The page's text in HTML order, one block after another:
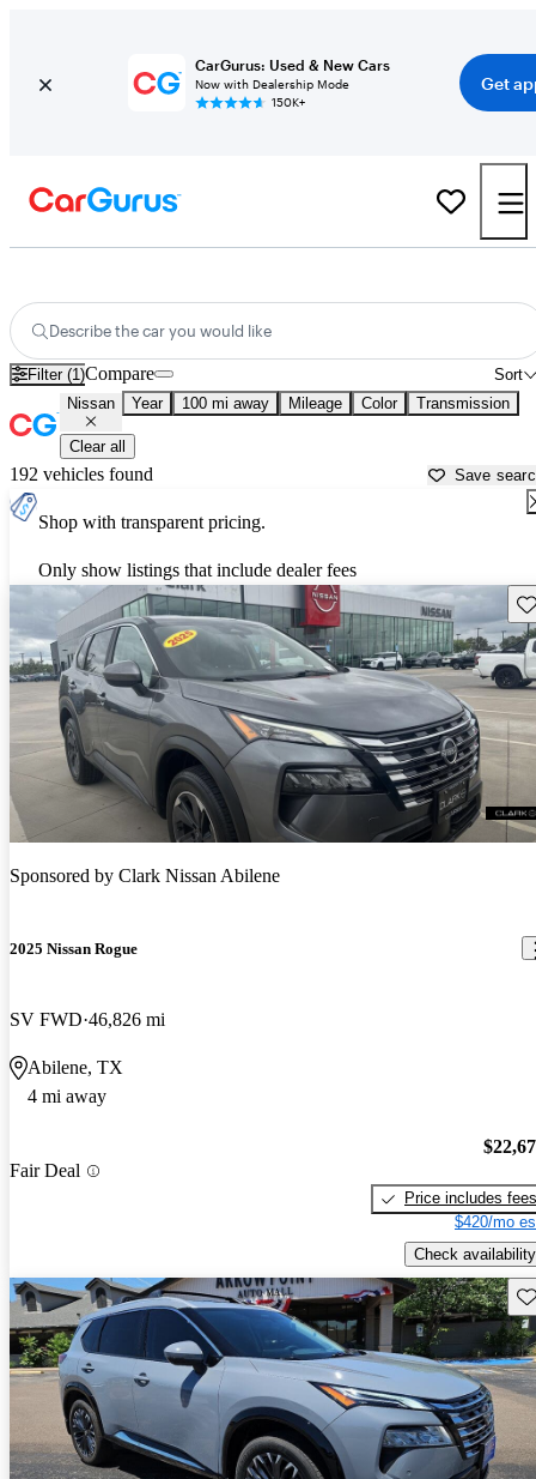
CarGurus: Used & New Cars
Now with Dealership Mode
150K+
Get
Describe the car you would like
Filter (1) Sort
Compare
Nissan Year 100 mi away Mileage Color Transmission
Clear all
192 vehicles found Save
Shop with transparent pricing.
Only show listings that include dealer fees
Sponsored by Clark Nissan Abilene
2025 Nissan Rogue
SV FWD 46,826 mi
Abilene, TX
4 mi away
Fair Deal
Price includes fees
$420/mo
Check availability